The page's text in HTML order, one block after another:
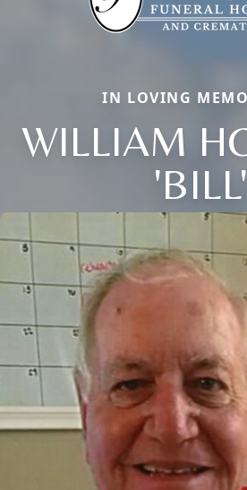
IN LOVING
WILLIAM
'BILL'